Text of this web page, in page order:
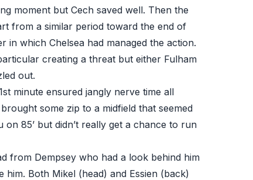
moment but Cech saved well. Then the
from a similar period toward the end of
which Chelsea had managed the action.
creating a threat but either Fulham
out.
minute ensured jangly nerve time all
some zip to a midfield that seemed
85’ but didn’t really get a chance to run
from Dempsey who had a look behind him
Both Mikel (head) and Essien (back)